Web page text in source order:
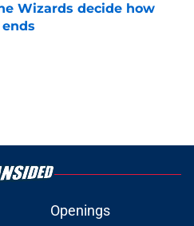
Wizards decide how
Openings